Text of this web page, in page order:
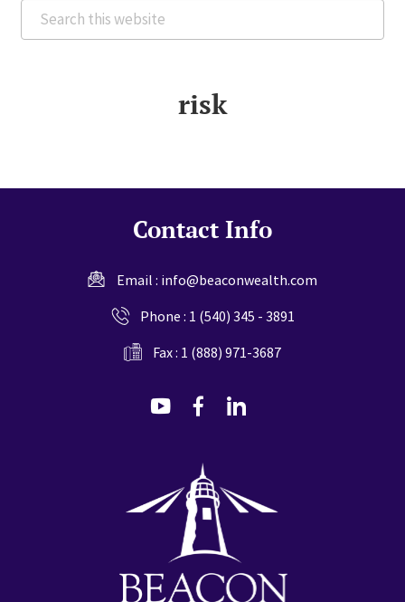
Search
this
risk
Contact Info
Email : info@beaconwealth.com
Phone : 1 (540) 345 - 3891
Fax : 1 (888) 971-3687
dashicons-
dashicons-